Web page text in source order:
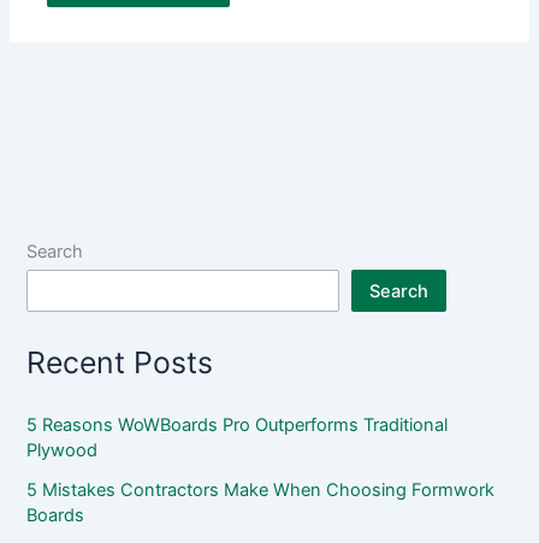
Search
Search
Recent Posts
5 Reasons WoWBoards Pro Outperforms Traditional
Plywood
5 Mistakes Contractors Make When Choosing Formwork
Boards